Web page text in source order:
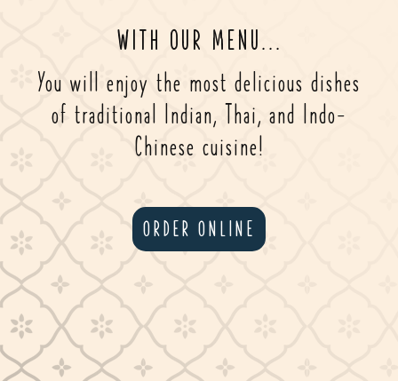
WITH OUR MENU...
You will enjoy the most delicious dishes
of traditional Indian, Thai, and Indo-
Chinese cuisine!
ORDER ONLINE